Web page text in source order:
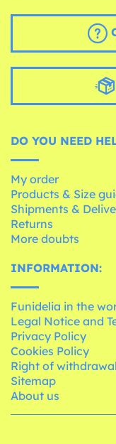
DO YOU NEED
My order
Products & Size
Shipments &
Returns
More doubts
INFORMATION:
Funidelia in the
Legal Notice and
Privacy Policy
Cookies Policy
Right of withdrawal
Sitemap
About us